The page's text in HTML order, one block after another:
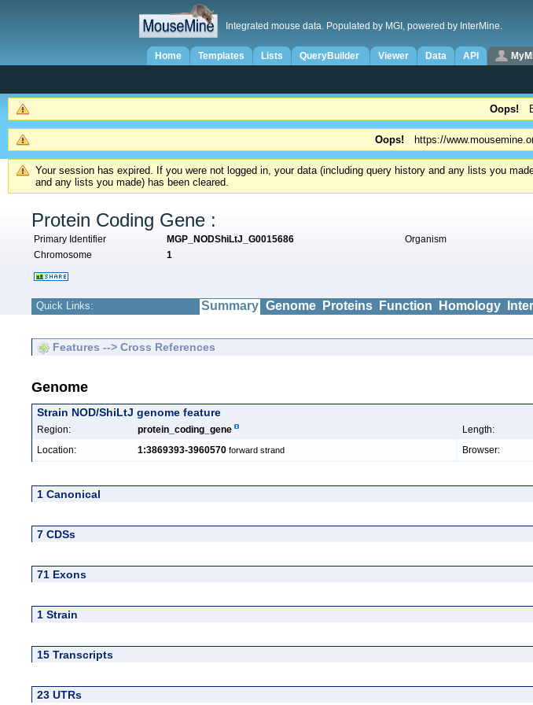
Integrated mouse data. Populated by MGI, powered by InterMine.
Home Templates Lists QueryBuilder Viewer Data API
Oops!
Oops! https://
Your session has expired. If you were not logged in, your data (including query history and any lists you
and any lists you made) has been cleared.
Protein Coding Gene :
Primary Identifier MGP_NODShiLtJ_G0015686 Organism
Chromosome
1
Quick Links: Summary Genome Proteins Function Homology
Features --> Cross References
Genome
Strain NOD/ShiLtJ genome feature
Region: protein_coding_gene Length:
Location: 1:3869393-3960570 forward strand Browser:
1 Canonical
7 CDSs
71 Exons
1 Strain
15 Transcripts
23 UTRs